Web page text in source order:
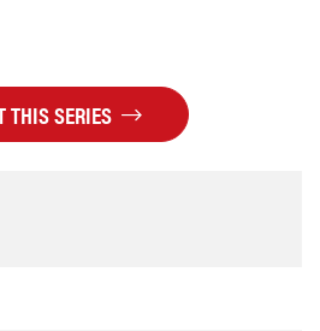
THIS SERIES